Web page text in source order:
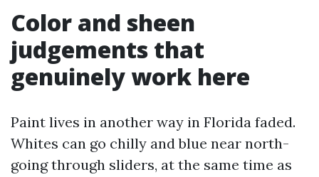
Color and sheen
judgements that
genuinely work here
Paint lives in another way in Florida faded.
Whites can go chilly and blue near north-
going through sliders, at the same time as